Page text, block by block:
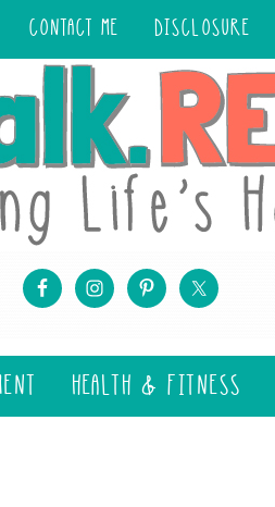
CONTACT ME DISCLOSURE
HEALTH & FITNESS